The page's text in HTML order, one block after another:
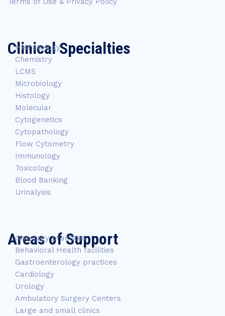
Clinical Specialties
Hematology
Chemistry
LCMS
Microbiology
Histology
Molecular
Cytogenetics
Cytopathology
Flow Cytometry
Immunology
Toxicology
Blood Banking
Urinalysis
Areas of Support
Oncology practices
Behavioral Health facilities
Gastroenterology practices
Cardiology
Urology
Ambulatory Surgery Centers
Large and small clinics